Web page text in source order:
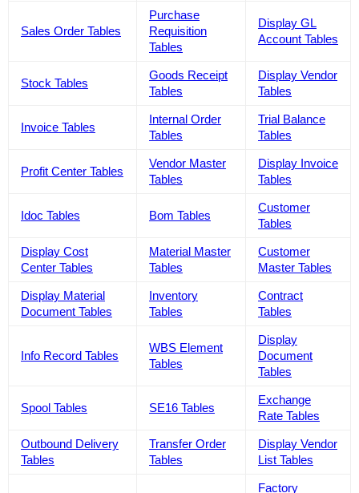
Sales Order Tables
Purchase
Requisition
Tables
Display GL
Account Tables
Stock Tables
Goods Receipt
Tables
Display Vendor
Tables
Invoice Tables
Internal Order
Tables
Trial Balance
Tables
Profit Center Tables
Vendor Master
Tables
Display Invoice
Tables
Idoc Tables Bom Tables
Customer
Tables
Display Cost
Center Tables
Material Master
Tables
Customer
Master Tables
Display Material
Document Tables
Inventory
Tables
Contract
Tables
Info Record Tables
WBS Element
Tables
Display
Document
Tables
Spool Tables SE16 Tables
Exchange
Rate Tables
Outbound Delivery
Tables
Transfer Order
Tables
Display Vendor
List Tables
Factory